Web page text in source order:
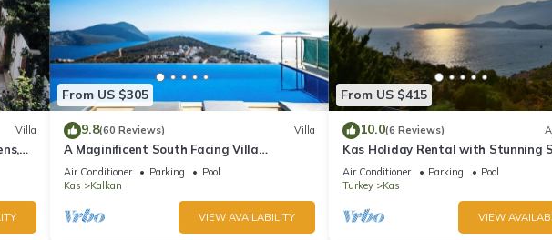
Villa
From US $305
9.8(60 Reviews) Villa
A Maginificent South Facing Villa
w/Heated Infinity Pool And Stunning Sea
Views
Air Conditioner Parking
Pool
Kas
Kalkan
VIEW AVAILABILITY
From US $415
10.0(6 Reviews)
Kas Holiday Rental with Stunning
View and Swimming Pool (6 people)
Air Conditioner Parking
Pool
Turkey
Kas
VIEW